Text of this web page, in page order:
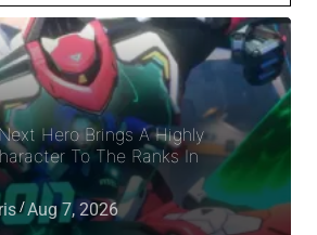
Hero Brings A Highly
To The Ranks In
Aug 7, 2026